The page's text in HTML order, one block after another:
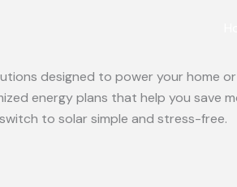
designed to power your home
energy plans that help you
to solar simple and stress-free.